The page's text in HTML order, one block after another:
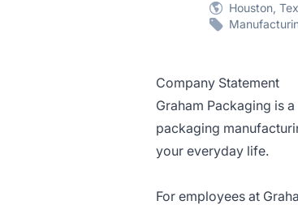
Houston,
Company Statement
Graham Packaging is
packaging
your everyday life.
For employees at